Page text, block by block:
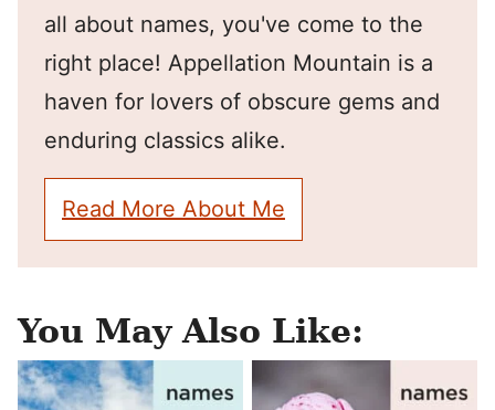
all about names, you've come to the
right place! Appellation Mountain is a
haven for lovers of obscure gems and
enduring classics alike.
Read More About Me
You May Also Like: